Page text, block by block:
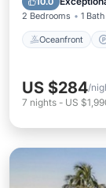
2 Bedrooms 1 Bath
Oceanfront
US $284/
7 nights - US